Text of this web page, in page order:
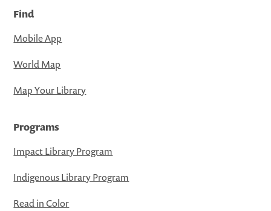
Find
Mobile App
World Map
Map Your Library
Programs
Impact Library Program
Indigenous Library Program
Read in Color